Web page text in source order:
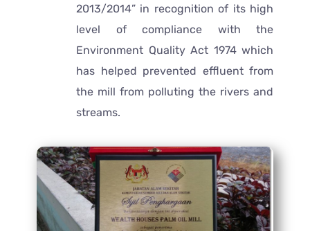
2013/2014” in recognition of its high
level of compliance with the
Environment Quality Act 1974 which
has helped prevented effluent from
the mill from polluting the rivers and
streams.